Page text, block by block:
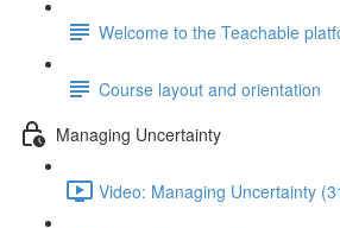
Welcome to the Teachable
Course layout and orientation
Managing Uncertainty
Video: Managing Uncertainty